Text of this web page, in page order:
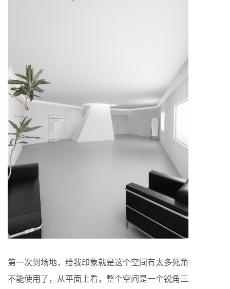
第一次到场地，给我印象就是这个空间有太多死角
不能使用了，从平面上看，整个空间是一个锐角三